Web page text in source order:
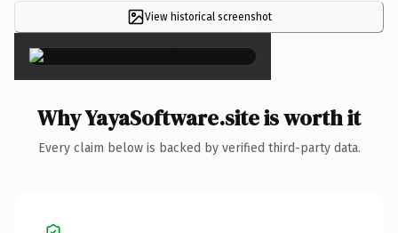
View historical screenshot
×
Why YayaSoftware.site is worth it
Every claim below is backed by verified third-party data.